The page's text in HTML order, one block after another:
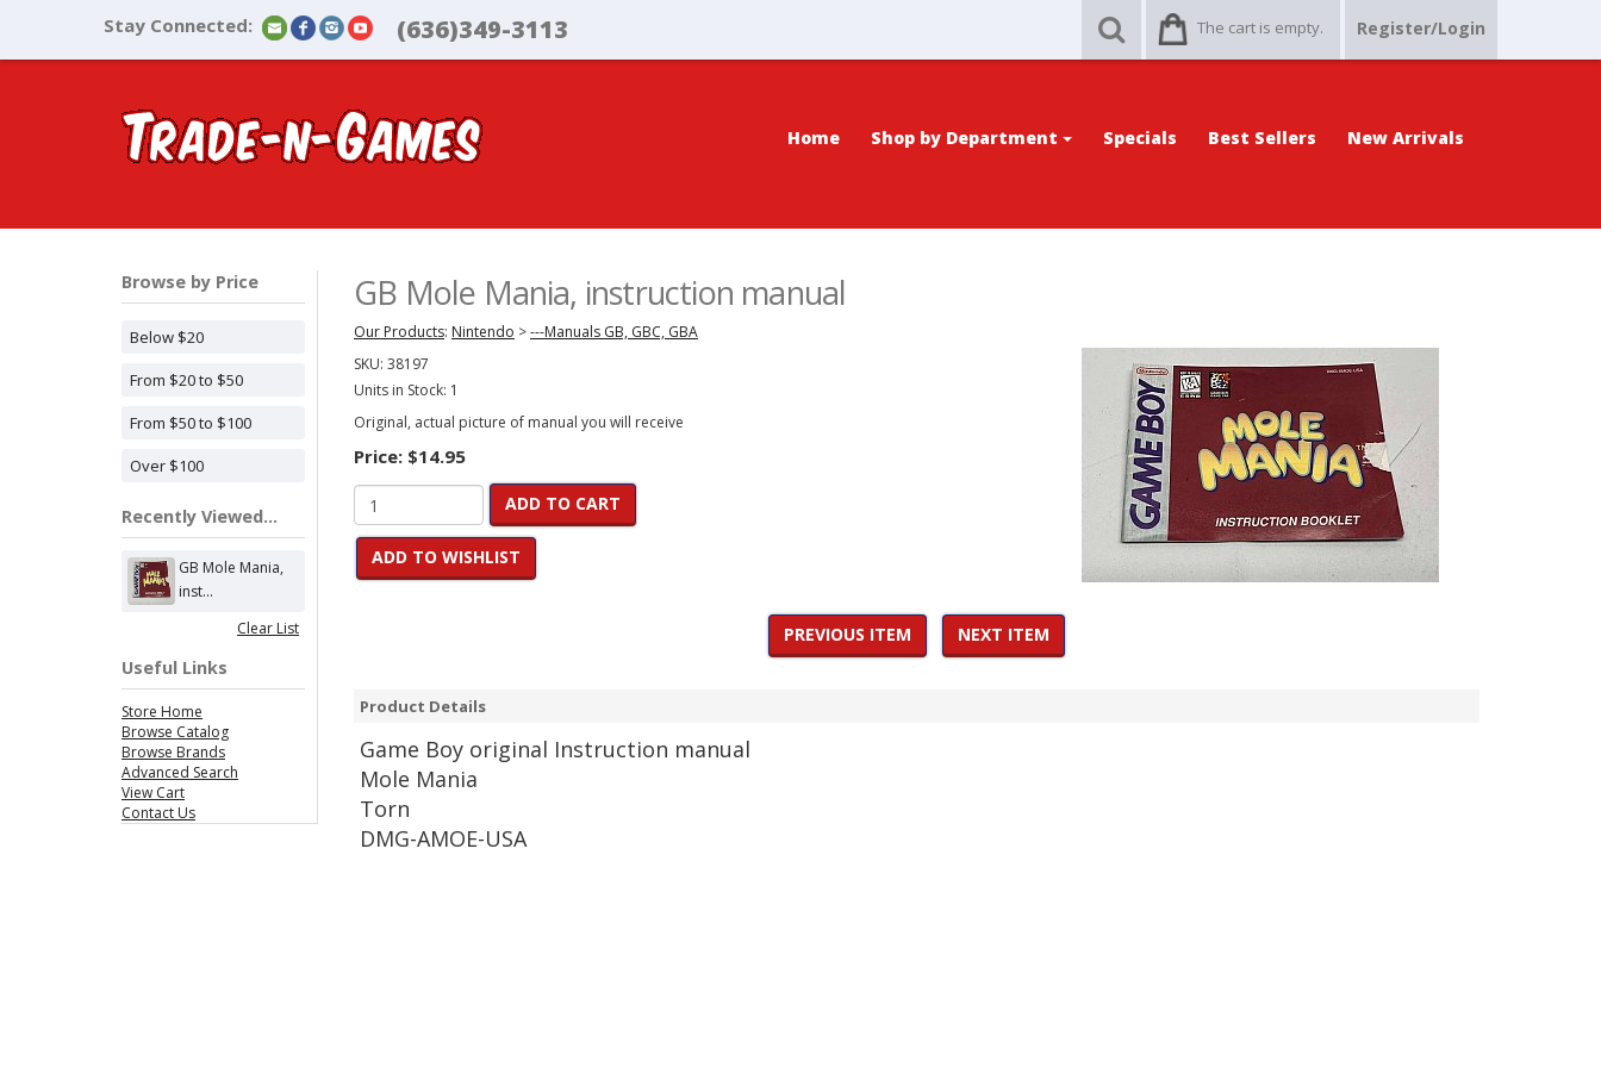
Stay Connected: (636)349-3113 The cart is empty. Register/Login
Home Shop by Department Specials Best Sellers New Arrivals
Browse by Price
Below $20
From $20 to $50
From $50 to $100
Over $100
Recently Viewed...
GB Mole Mania,
inst...
Clear List
Useful Links
Store Home
Browse Catalog
Browse Brands
Advanced Search
View Cart
Contact Us
GB Mole Mania, instruction manual
Our Products: Nintendo >---Manuals GB, GBC, GBA
SKU: 38197
Units in Stock: 1
Original, actual picture of manual you will receive
Price: $14.95
ADD TO CART
ADD TO WISHLIST
PREVIOUS ITEM NEXT ITEM
Product Details
Game Boy original Instruction manual
Mole Mania
Torn
DMG-AMOE-USA